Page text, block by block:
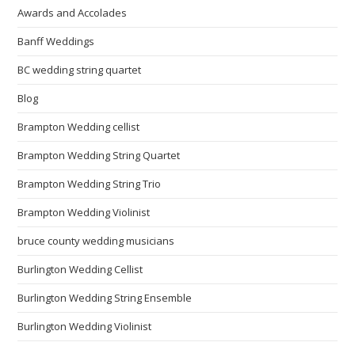
Awards and Accolades
Banff Weddings
BC wedding string quartet
Blog
Brampton Wedding cellist
Brampton Wedding String Quartet
Brampton Wedding String Trio
Brampton Wedding Violinist
bruce county wedding musicians
Burlington Wedding Cellist
Burlington Wedding String Ensemble
Burlington Wedding Violinist